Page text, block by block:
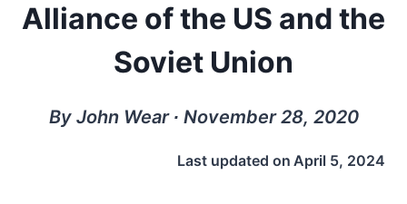
Alliance of the US and the
Soviet Union
By John Wear ∙ November 28, 2020
Last updated on April 5, 2024